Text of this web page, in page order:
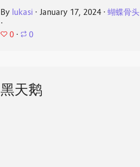
By lukasi ⋅ January 17, 2024 ⋅ 蝴蝶骨头
⋅
0 ⋅ 0
黑天鹅